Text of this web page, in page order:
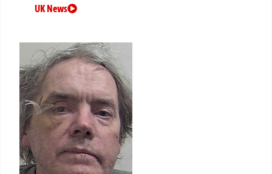
UK News